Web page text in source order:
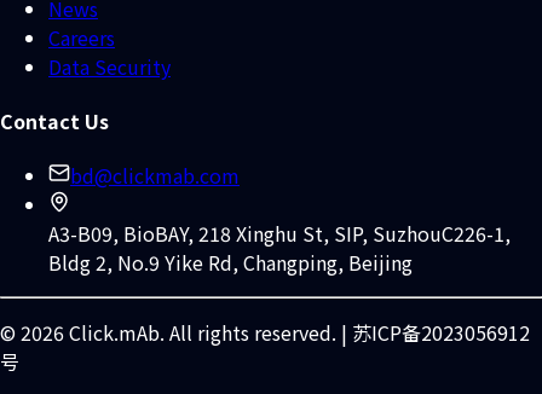
News
Careers
Data Security
Contact Us
bd@clickmab.com
A3-B09, BioBAY, 218 Xinghu St, SIP, SuzhouC226-1,
Bldg 2, No.9 Yike Rd, Changping, Beijing
© 2026 Click.mAb. All rights reserved. | 苏ICP备2023056912
号